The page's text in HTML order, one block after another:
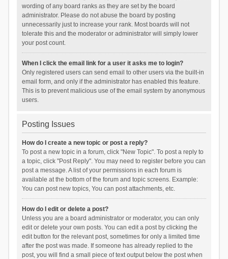
wording of any board ranks as they are set by the board
administrator. Please do not abuse the board by posting
unnecessarily just to increase your rank. Most boards will not
tolerate this and the moderator or administrator will simply lower
your post count.
When I click the email link for a user it asks me to login?
Only registered users can send email to other users via the built-in
email form, and only if the administrator has enabled this feature.
This is to prevent malicious use of the email system by anonymous
users.
Posting Issues
How do I create a new topic or post a reply?
To post a new topic in a forum, click "New Topic". To post a reply to
a topic, click "Post Reply". You may need to register before you can
post a message. A list of your permissions in each forum is
available at the bottom of the forum and topic screens. Example:
You can post new topics, You can post attachments, etc.
How do I edit or delete a post?
Unless you are a board administrator or moderator, you can only
edit or delete your own posts. You can edit a post by clicking the
edit button for the relevant post, sometimes for only a limited time
after the post was made. If someone has already replied to the
post, you will find a small piece of text output below the post when